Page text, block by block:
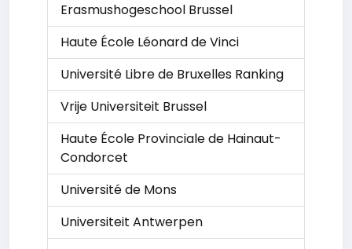
Erasmushogeschool Brussel
Haute École Léonard de Vinci
Université Libre de Bruxelles Ranking
Vrije Universiteit Brussel
Haute École Provinciale de Hainaut-
Condorcet
Université de Mons
Universiteit Antwerpen